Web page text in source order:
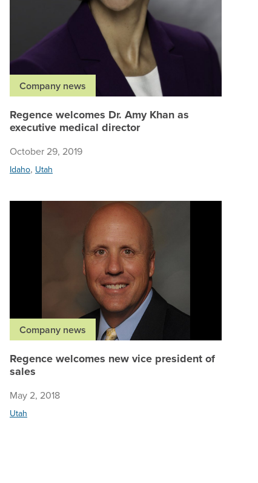
Company news
Regence welcomes Dr. Amy Khan as
executive medical director
October 29, 2019
Idaho, Utah
Company news
Regence welcomes new vice president of
sales
May 2, 2018
Utah